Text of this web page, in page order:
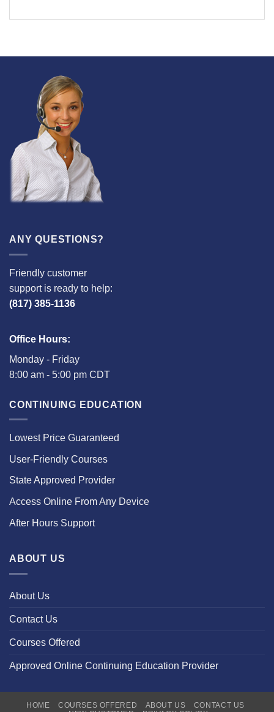
ANY QUESTIONS?
Friendly customer
support is ready to help:
(817) 385-1136
Office Hours:
Monday - Friday
8:00 am - 5:00 pm CDT
CONTINUING EDUCATION
Lowest Price Guaranteed
User-Friendly Courses
State Approved Provider
Access Online From Any Device
After Hours Support
ABOUT US
About Us
Contact Us
Courses Offered
Approved Online Continuing Education Provider
HOME COURSES OFFERED ABOUT US
CONTACT US